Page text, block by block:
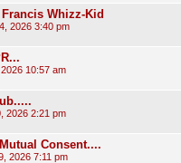
Whizz-Kid
2026 3:40 pm
10:57 am
2026 2:21 pm
Consent....
2026 7:11 pm